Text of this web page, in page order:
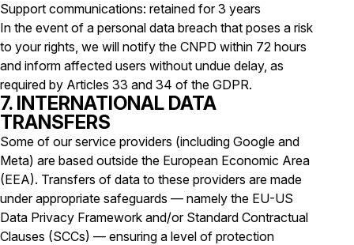
Support communications: retained for 3 years
In the event of a personal data breach that poses a risk
to your rights, we will notify the CNPD within 72 hours
and inform affected users without undue delay, as
required by Articles 33 and 34 of the GDPR.
7. INTERNATIONAL DATA
TRANSFERS
Some of our service providers (including Google and
Meta) are based outside the European Economic Area
(EEA). Transfers of data to these providers are made
under appropriate safeguards — namely the EU-US
Data Privacy Framework and/or Standard Contractual
Clauses (SCCs) — ensuring a level of protection